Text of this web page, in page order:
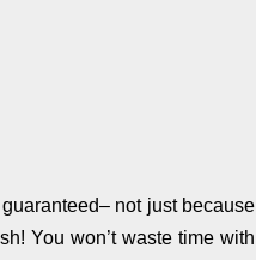
not just because
You won’t waste time with